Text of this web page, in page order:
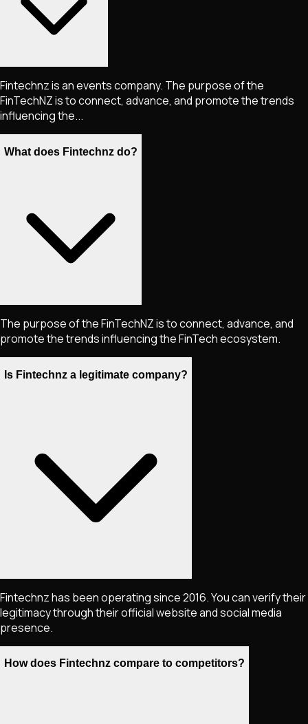
Fintechnz is an events company. The purpose of the
FinTechNZ is to connect, advance, and promote the trends
influencing the...
What does Fintechnz do?
The purpose of the FinTechNZ is to connect, advance, and
promote the trends influencing the FinTech ecosystem.
Is Fintechnz a legitimate company?
Fintechnz has been operating since 2016. You can verify their
legitimacy through their official website and social media
presence.
How does Fintechnz compare to competitors?